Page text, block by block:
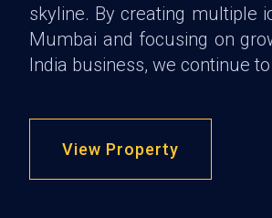
skyline. By creating multiple
Mumbai and focusing on
India business, we continue
View Property